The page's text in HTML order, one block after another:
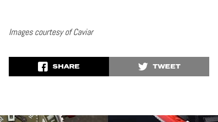
Images courtesy of Caviar
SHARE TWEET